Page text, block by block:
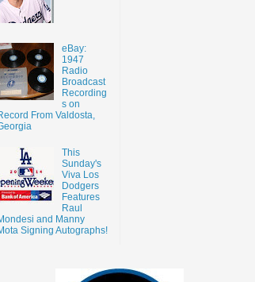
eBay:
1947
Radio
Broadcast
Recording
s on
From Valdosta,
This
Sunday's
Viva Los
Dodgers
Features
Raul
and Manny
Signing Autographs!